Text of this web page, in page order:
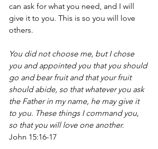
can ask for what you need, and I will
give it to you. This is so you will love
others.
You did not choose me, but I chose
you and appointed you that you should
go and bear fruit and that your fruit
should abide, so that whatever you ask
the Father in my name, he may give it
to you. These things I command you,
so that you will love one another.
John 15:16-17